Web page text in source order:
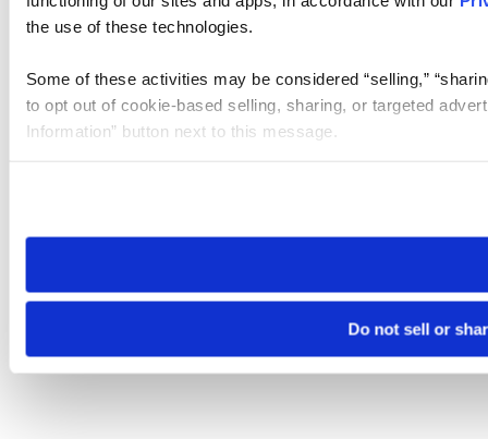
the use of these technologies.
Some of these activities may be considered “selling,”
to opt out of cookie-based selling, sharing, or targeted
Information” button next to this message.
need to be set again.
Do not sell or